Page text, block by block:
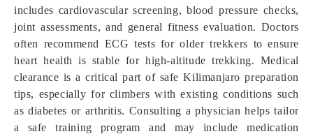
includes cardiovascular screening, blood pressure checks,
joint assessments, and general fitness evaluation. Doctors
often recommend ECG tests for older trekkers to ensure
heart health is stable for high-altitude trekking. Medical
clearance is a critical part of safe Kilimanjaro preparation
tips, especially for climbers with existing conditions such
as diabetes or arthritis. Consulting a physician helps tailor
a safe training program and may include medication